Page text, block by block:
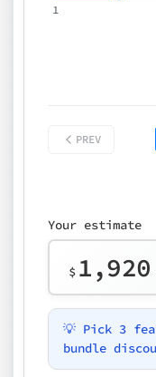
1
PREV
Your estimate
$
💡 Pick 3
bundle